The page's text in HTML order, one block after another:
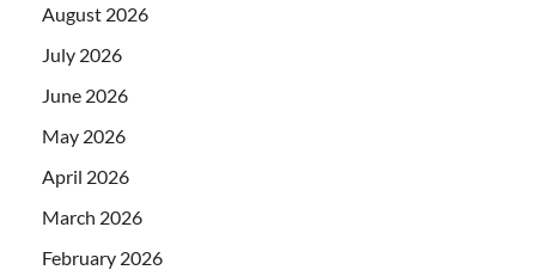
August 2026
July 2026
June 2026
May 2026
April 2026
March 2026
February 2026